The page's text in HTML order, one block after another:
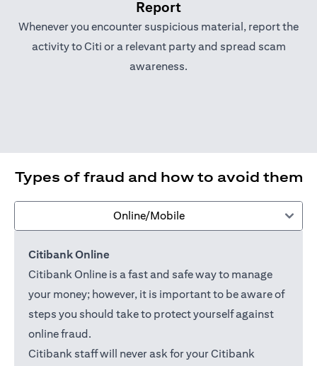
Report
Whenever you encounter suspicious material, report the
activity to Citi or a relevant party and spread scam
awareness.
Types of fraud and how to avoid them
Online/Mobile
Citibank Online
Citibank Online is a fast and safe way to manage
your money; however, it is important to be aware of
steps you should take to protect yourself against
online fraud.
Citibank staff will never ask for your Citibank